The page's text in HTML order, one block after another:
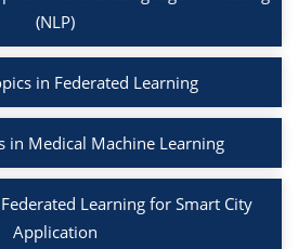
(NLP)
in Federated Learning
in Medical Machine Learning
Learning for Smart City
Application